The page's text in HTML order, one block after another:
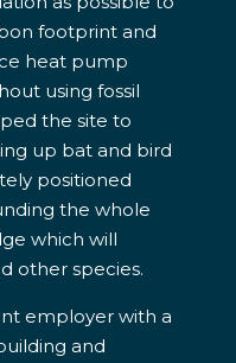
footprint and
heat pump
using fossil
the site to
up bat and bird
positioned
the whole
which will
other species.
employer with a
and